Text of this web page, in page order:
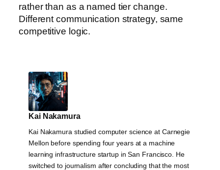
rather than as a named tier change.
Different communication strategy, same
competitive logic.
Kai Nakamura
Kai Nakamura studied computer science at Carnegie
Mellon before spending four years at a machine
learning infrastructure startup in San Francisco. He
switched to journalism after concluding that the most